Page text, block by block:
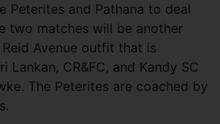
Peterites and Pathana to deal
two matches will be another
Avenue outfit that is
Lankan, CR&FC, and Kandy SC
The Peterites are coached by